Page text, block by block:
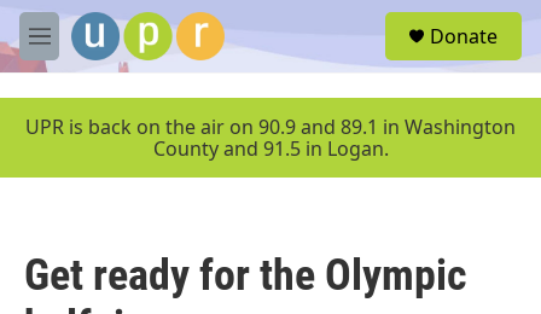
Skip to main content
M
e
u
Donate
UPR is back on the air on 90.9 and 89.1 in Washington
County and 91.5 in Logan.
Get ready for the Olympic